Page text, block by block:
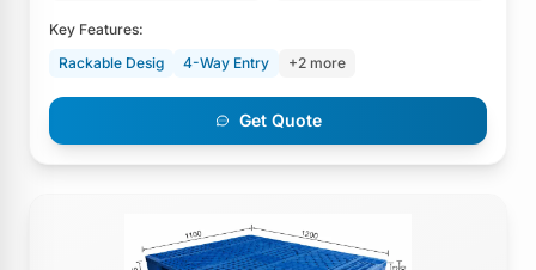
Key Features:
Rackable Desig
4-Way Entry +2 more
Get Quote